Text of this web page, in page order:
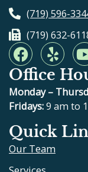
(719) 596-
(719) 632-
F
a
c
e
b
o
o
k
Y
e
l
p
Office
Monday –
Fridays:9 am to
Quick
Our Team